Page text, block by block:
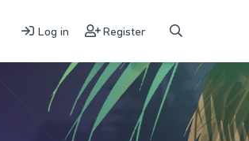
Log in Register